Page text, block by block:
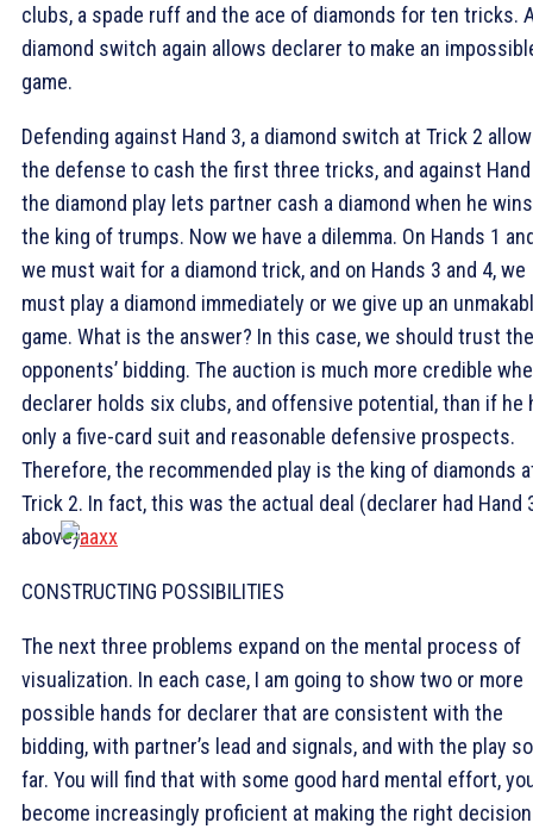
clubs, a spade ruff and the ace of diamonds for ten tricks.
diamond switch again allows declarer to make an
game.
Defending against Hand 3, a diamond switch at Trick 2
the defense to cash the first three tricks, and against Hand
the diamond play lets partner cash a diamond when he wins
the king of trumps. Now we have a dilemma. On Hands 1
we must wait for a diamond trick, and on Hands 3 and 4, we
must play a diamond immediately or we give up an
game. What is the answer? In this case, we should trust the
opponents’ bidding. The auction is much more credible
declarer holds six clubs, and offensive potential, than if he
only a five-card suit and reasonable defensive prospects.
Therefore, the recommended play is the king of diamonds
Trick 2. In fact, this was the actual deal (declarer had Hand
above):
CONSTRUCTING POSSIBILITIES
The next three problems expand on the mental process of
visualization. In each case, I am going to show two or more
possible hands for declarer that are consistent with the
bidding, with partner’s lead and signals, and with the play so
far. You will find that with some good hard mental effort,
become increasingly proficient at making the right